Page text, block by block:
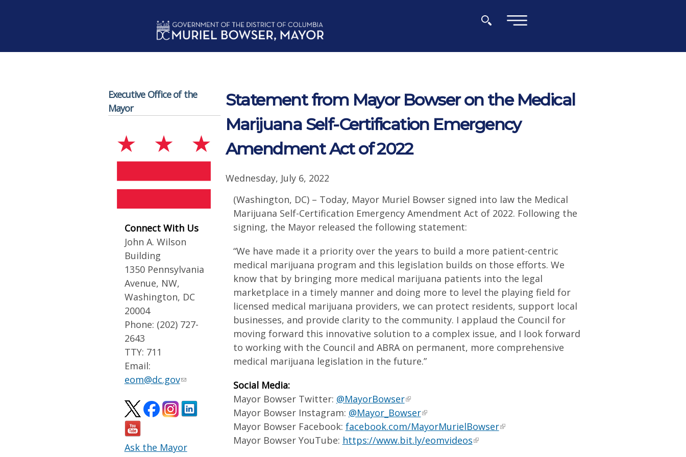
Executive Office of the
Mayor
Connect With Us
John A. Wilson
Building
1350 Pennsylvania
Avenue, NW,
Washington, DC
20004
Phone: (202) 727-
2643
TTY: 711
Email:
eom@dc.gov
Ask the Mayor
Statement from Mayor Bowser on the Medical
Marijuana Self-Certification Emergency
Amendment Act of 2022
Wednesday, July 6, 2022
(Washington, DC) – Today, Mayor Muriel Bowser signed into law the Medical
Marijuana Self-Certification Emergency Amendment Act of 2022. Following the
signing, the Mayor released the following statement:
“We have made it a priority over the years to build a more patient-centric
medical marijuana program and this legislation builds on those efforts. We
know that by bringing more medical marijuana patients into the legal
marketplace in a timely manner and doing more to level the playing field for
licensed medical marijuana providers, we can protect residents, support local
businesses, and provide clarity to the community. I applaud the Council for
moving forward this innovative solution to a complex issue, and I look forward
to working with the Council and ABRA on permanent, more comprehensive
medical marijuana legislation in the future.”
Social Media:
Mayor Bowser Twitter: @MayorBowser
Mayor Bowser Instagram: @Mayor_Bowser
Mayor Bowser Facebook: facebook.com/MayorMurielBowser
Mayor Bowser YouTube: https://www.bit.ly/eomvideos